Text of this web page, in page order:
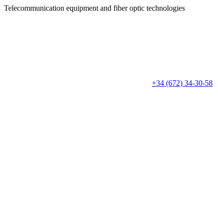
Telecommunication equipment and fiber optic technologies
+34 (672) 34-30-58